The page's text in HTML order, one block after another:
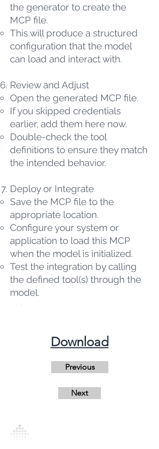
the generator to create the
MCP file.
This will produce a structured
configuration that the model
can load and interact with.
Review and Adjust
Open the generated MCP file.
If you skipped credentials
earlier, add them here now.
Double-check the tool
definitions to ensure they match
the intended behavior.
Deploy or Integrate
Save the MCP file to the
appropriate location.
Configure your system or
application to load this MCP
when the model is initialized.
Test the integration by calling
the defined tool(s) through the
model.
​Download
Previous
Next